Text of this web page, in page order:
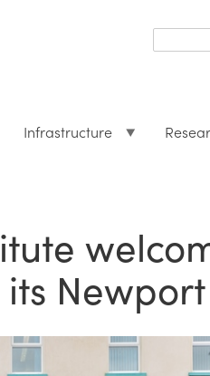
form
Infrastructure